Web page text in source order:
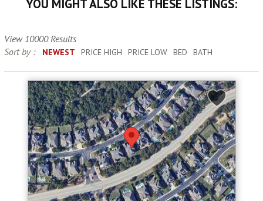
YOU MIGHT ALSO LIKE THESE LISTINGS:
View 10000 Results
Sort by :
NEWEST PRICE HIGH PRICE LOW BED BATH